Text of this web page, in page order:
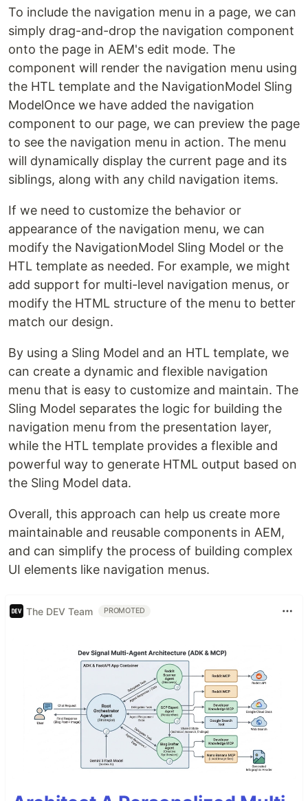
To include the navigation menu in a page, we can
simply drag-and-drop the navigation component
onto the page in AEM's edit mode. The
component will render the navigation menu using
the HTL template and the NavigationModel Sling
ModelOnce we have added the navigation
component to our page, we can preview the page
to see the navigation menu in action. The menu
will dynamically display the current page and its
siblings, along with any child navigation items.
If we need to customize the behavior or
appearance of the navigation menu, we can
modify the NavigationModel Sling Model or the
HTL template as needed. For example, we might
add support for multi-level navigation menus, or
modify the HTML structure of the menu to better
match our design.
By using a Sling Model and an HTL template, we
can create a dynamic and flexible navigation
menu that is easy to customize and maintain. The
Sling Model separates the logic for building the
navigation menu from the presentation layer,
while the HTL template provides a flexible and
powerful way to generate HTML output based on
the Sling Model data.
Overall, this approach can help us create more
maintainable and reusable components in AEM,
and can simplify the process of building complex
UI elements like navigation menus.
The DEV Team PROMOTED